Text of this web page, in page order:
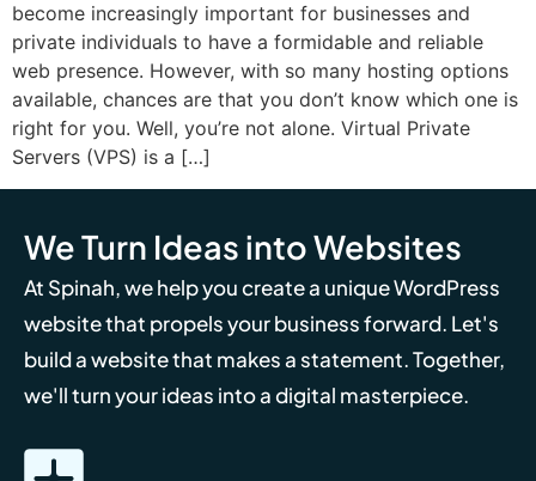
become increasingly important for businesses and
private individuals to have a formidable and reliable
web presence. However, with so many hosting options
available, chances are that you don’t know which one is
right for you. Well, you’re not alone. Virtual Private
Servers (VPS) is a […]
We Turn Ideas into Websites
At Spinah, we help you create a unique WordPress
website that propels your business forward. Let's
build a website that makes a statement. Together,
we'll turn your ideas into a digital masterpiece.